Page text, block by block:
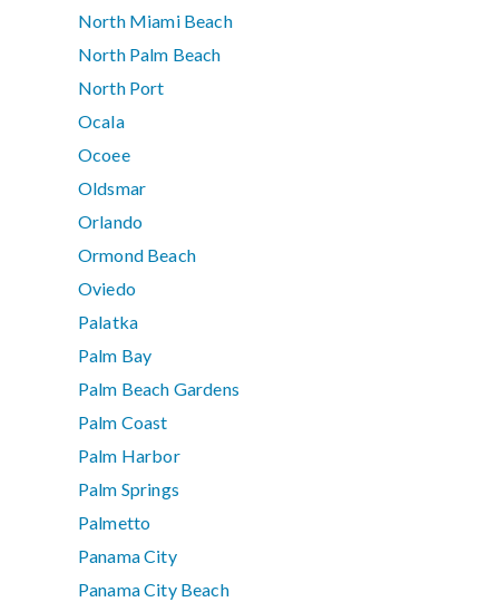
North Miami Beach
North Palm Beach
North Port
Ocala
Ocoee
Oldsmar
Orlando
Ormond Beach
Oviedo
Palatka
Palm Bay
Palm Beach Gardens
Palm Coast
Palm Harbor
Palm Springs
Palmetto
Panama City
Panama City Beach